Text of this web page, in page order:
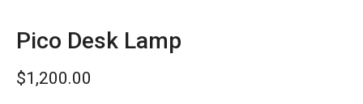
Pico Desk Lamp
$1,200.00